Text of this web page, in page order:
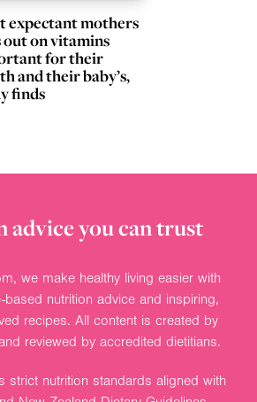
expectant mothers
out on vitamins
for their
and their baby’s,
finds
you can trust
we make healthy living easier with
based nutrition advice and inspiring,
recipes. All content is created by
reviewed by accredited dietitians.
strict nutrition standards aligned with